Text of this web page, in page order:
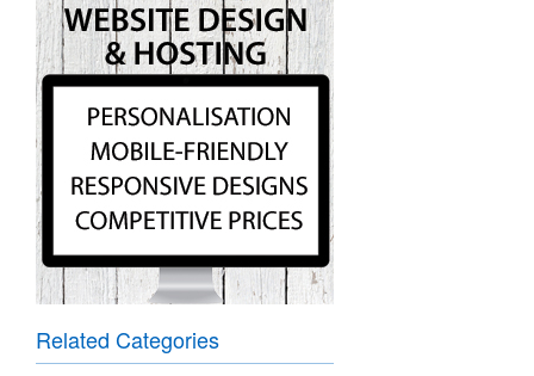
Related Categories